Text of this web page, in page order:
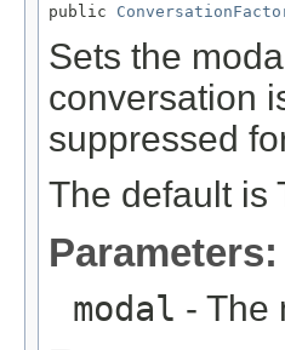
public
Sets the
conversation
suppressed
The default is
Parameters:
modal - The